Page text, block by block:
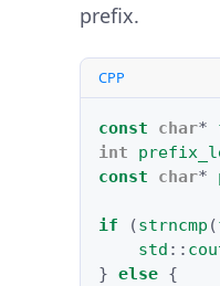
prefix.
CPP
const char*
int
const
char*
if (strncmp (
std ::
} else {